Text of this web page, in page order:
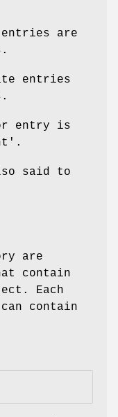
are
entries
entry is
said to
are
contain
Each
contain